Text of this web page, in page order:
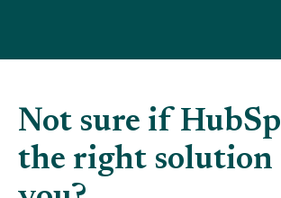
Not sure if
the right solution